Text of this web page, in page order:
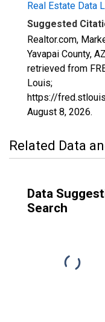
Real Estate Data
Suggested
Realtor.com,
Yavapai County,
retrieved from
Louis;
https://
August 8, 2026.
Related Data
Data
Search